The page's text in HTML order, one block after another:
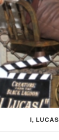
I, LUCAS